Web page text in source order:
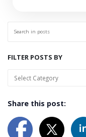
FILTER POSTS BY
Share this post: